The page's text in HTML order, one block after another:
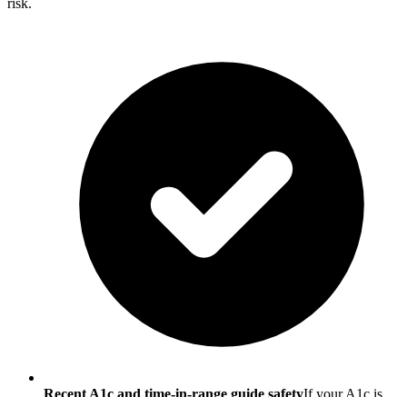
Recent A1c and time-in-range guide safetyIf your A1c is